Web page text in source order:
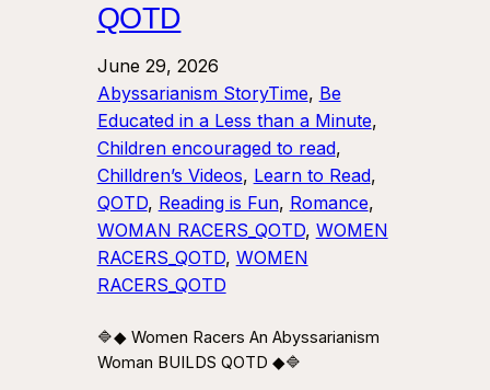
QOTD
June 29, 2026
Abyssarianism StoryTime, Be
Educated in a Less than a Minute
Children encouraged to read
Chilldren’s Videos, Learn to Read
QOTD, Reading is Fun, Romance
WOMAN RACERS_QOTD, WOMEN
RACERS_QOTD, WOMEN
RACERS_QOTD
🔷◆ Women Racers An Abyssarianism
Woman BUILDS QOTD ◆🔷